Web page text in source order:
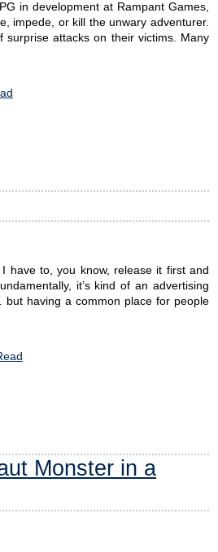
in development at Rampant Games,
impede, or kill the unwary adventurer.
attacks on their victims. Many
to, you know, release it first and
it’s kind of an advertising
having a common place for people
Monster in a